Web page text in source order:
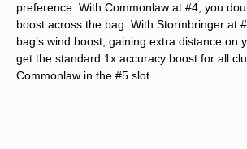
preference. With Commonlaw at #4, you
boost across the bag. With Stormbringer at
bag’s wind boost, gaining extra distance on
get the standard 1x accuracy boost for all
Commonlaw in the #5 slot.